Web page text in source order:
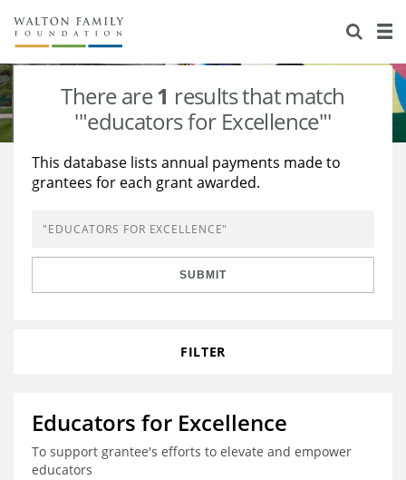
About Us
Staff
Newsroom
Reports & Financials
Stories
Our Work
Education
Learning
Grants Database
Opportunity Survey 2026
There are1 results that match
'"educators for Excellence"'
This database lists annual payments made to
grantees for each grant awarded.
SUBMIT
FILTER
Educators for Excellence
To support grantee's efforts to elevate and empower
educators